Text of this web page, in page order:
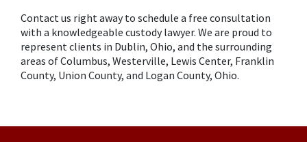
Contact us right away to schedule a free consultation
with a knowledgeable custody lawyer. We are proud to
represent clients in Dublin, Ohio, and the surrounding
areas of Columbus, Westerville, Lewis Center, Franklin
County, Union County, and Logan County, Ohio.